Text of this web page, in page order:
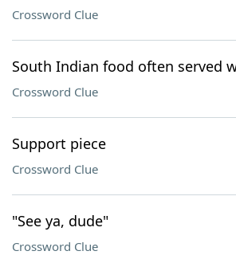
Crossword Clue
South Indian food often served
Crossword Clue
Support piece
Crossword Clue
"See ya, dude"
Crossword Clue